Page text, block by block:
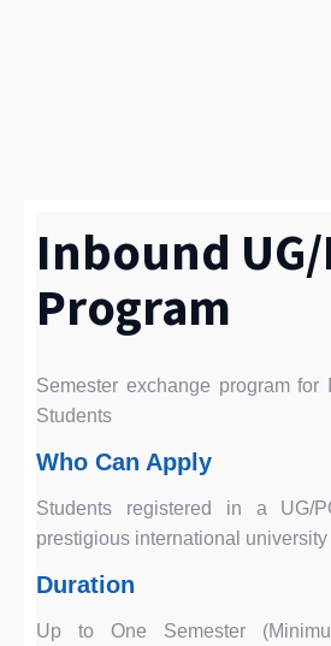
Inbound UG/
Program
Semester exchange program for
Students
Who Can Apply
Students registered in a UG/
prestigious international university
Duration
Up to One Semester